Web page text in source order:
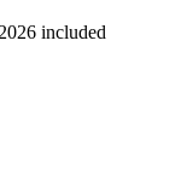
included